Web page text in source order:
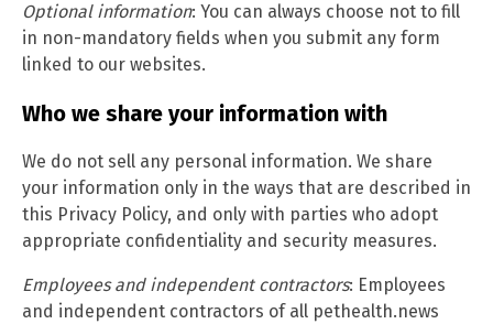
Optional information: You can always choose not to fill
in non-mandatory fields when you submit any form
linked to our websites.
Who we share your information with
We do not sell any personal information. We share
your information only in the ways that are described in
this Privacy Policy, and only with parties who adopt
appropriate confidentiality and security measures.
Employees and independent contractors: Employees
and independent contractors of all pethealth.news